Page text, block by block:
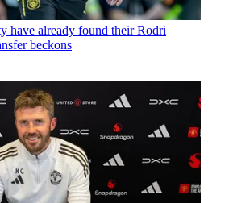
have already found their Rodri
beckons